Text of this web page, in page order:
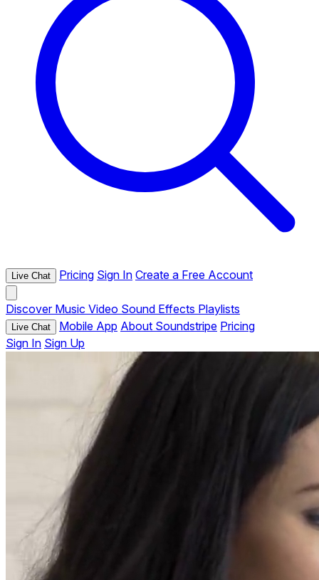
Live Chat Pricing Sign In Create a Free Account
Discover Music Video Sound Effects Playlists
Live Chat Mobile App About Soundstripe Pricing
Sign In Sign Up